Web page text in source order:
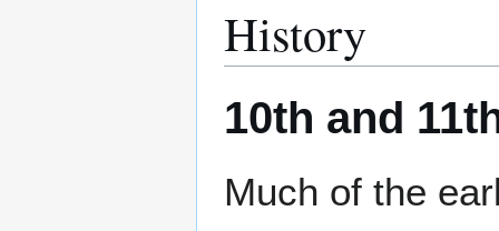
History
10th and
Much of the